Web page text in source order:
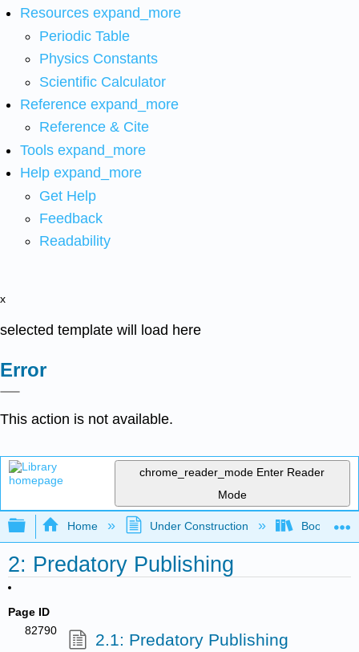
Resources expand_more
Periodic Table
Physics Constants
Scientific Calculator
Reference expand_more
Reference & Cite
Tools expand_more
Help expand_more
Get Help
Feedback
Readability
x
selected template will load here
Error
This action is not available.
chrome_reader_mode Enter Reader
Mode
Expand/collapse global hierarchy
Home Under Construction Book:
2: Predatory Publishing
Page ID
82790
2.1: Predatory Publishing